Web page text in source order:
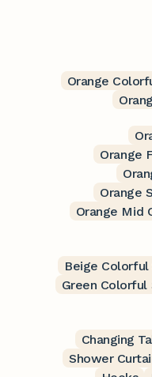
Orange
Orange
Orange
Orange Mid
Beige Colorful
Green Colorful
Changing
Shower